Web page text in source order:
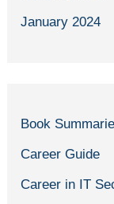
January 2024
Book
Career Guide
Career in IT